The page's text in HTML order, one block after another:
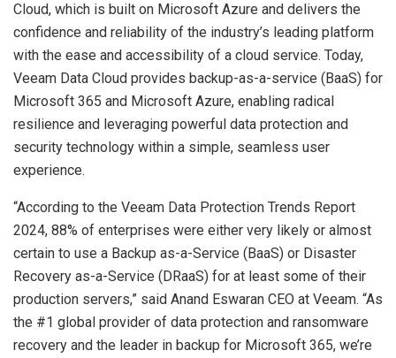
Cloud, which is built on Microsoft Azure and delivers the
confidence and reliability of the industry’s leading platform
with the ease and accessibility of a cloud service. Today,
Veeam Data Cloud provides backup-as-a-service (BaaS) for
Microsoft 365 and Microsoft Azure, enabling radical
resilience and leveraging powerful data protection and
security technology within a simple, seamless user
experience.
“According to the Veeam Data Protection Trends Report
2024, 88% of enterprises were either very likely or almost
certain to use a Backup as-a-Service (BaaS) or Disaster
Recovery as-a-Service (DRaaS) for at least some of their
production servers,” said Anand Eswaran CEO at Veeam. “As
the #1 global provider of data protection and ransomware
recovery and the leader in backup for Microsoft 365, we’re